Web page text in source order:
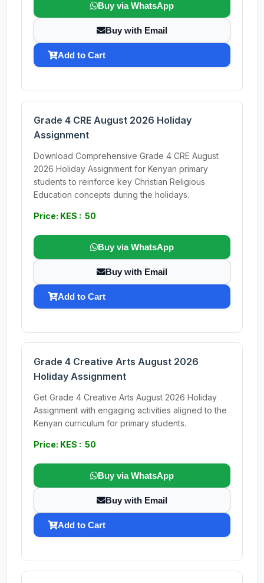
Buy via WhatsApp
Buy with Email
Add to Cart
Grade 4 CRE August 2026 Holiday
Assignment
Download Comprehensive Grade 4 CRE August
2026 Holiday Assignment for Kenyan primary
students to reinforce key Christian Religious
Education concepts during the holidays.
Price: KES : 50
Buy via WhatsApp
Buy with Email
Add to Cart
Grade 4 Creative Arts August 2026
Holiday Assignment
Get Grade 4 Creative Arts August 2026 Holiday
Assignment with engaging activities aligned to the
Kenyan curriculum for primary students.
Price: KES : 50
Buy via WhatsApp
Buy with Email
Add to Cart